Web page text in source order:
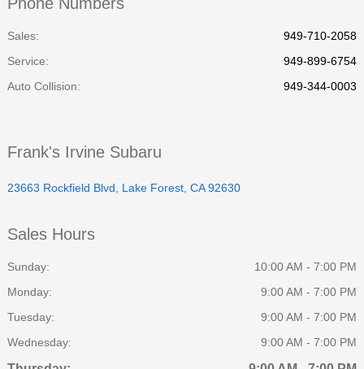
Sales:
949-710-2058
Service:
949-899-6754
Auto Collision: 949-344-0003
Frank's Irvine Subaru
23663 Rockfield Blvd, Lake Forest, CA 92630
Sales Hours
Sunday:
10:00 AM - 7:00 PM
Monday:
9:00 AM - 7:00 PM
Tuesday:
9:00 AM - 7:00 PM
Wednesday:
9:00 AM - 7:00 PM